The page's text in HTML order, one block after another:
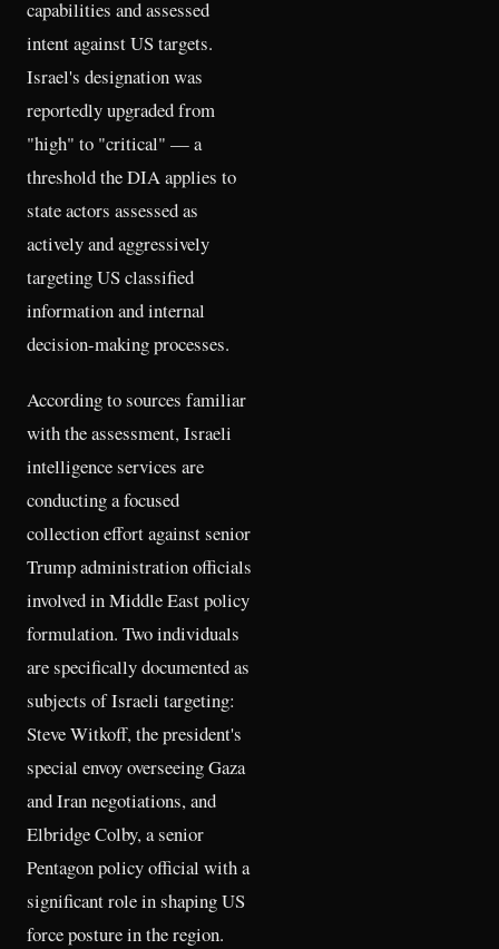
capabilities and assessed
intent against US targets.
Israel's designation was
reportedly upgraded from
"high" to "critical" — a
threshold the DIA applies to
state actors assessed as
actively and aggressively
targeting US classified
information and internal
decision-making processes.
According to sources familiar
with the assessment, Israeli
intelligence services are
conducting a focused
collection effort against senior
Trump administration officials
involved in Middle East policy
formulation. Two individuals
are specifically documented as
subjects of Israeli targeting:
Steve Witkoff, the president's
special envoy overseeing Gaza
and Iran negotiations, and
Elbridge Colby, a senior
Pentagon policy official with a
significant role in shaping US
force posture in the region.